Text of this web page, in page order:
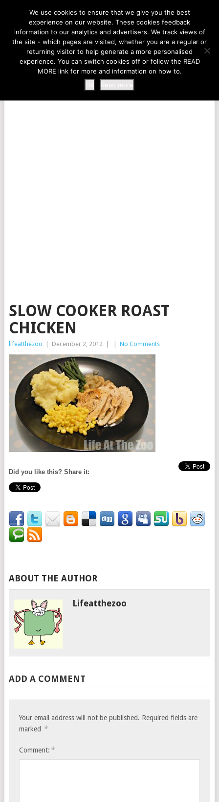
LIFE AT THE ZOO
MENU
SLOW COOKER ROAST
CHICKEN
lifeatthezoo December 2, 2012 No Comments
Did you like this? Share it:
ABOUT THE AUTHOR
Lifeatthezoo
ADD A COMMENT
Your email address will not be published. Required fields are
marked *
Comment: *
We use cookies to ensure that we give you the best
experience on our website. These cookies feedback
information to our analytics and advertisers. We track views of
the site - which pages are visited, whether you are a regular or
returning visitor to help generate a more personalised
experience. You can switch cookies off or follow the READ
MORE link for more and information on how to.
Ok
Read more